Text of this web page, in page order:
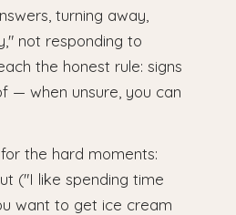
turning away,
not responding to
the honest rule: signs
— when unsure, you can
the hard moments:
("I like spending time
want to get ice cream